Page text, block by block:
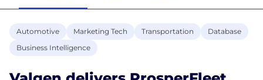
Automotive Marketing Tech Transportation
Database
Business Intelligence